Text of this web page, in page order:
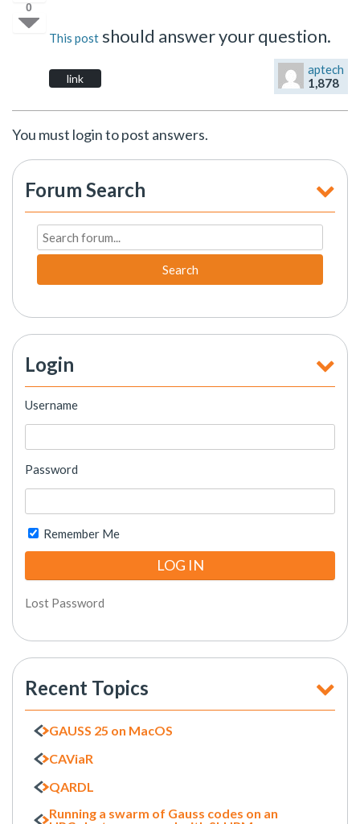
0
This postshould answer your question.
link
aptech
1,878
You must login to post answers.
Forum Search
Search
Login
Username
Password
Remember Me
Lost Password
Recent Topics
GAUSS 25 on MacOS
CAViaR
QARDL
Running a swarm of Gauss codes on an